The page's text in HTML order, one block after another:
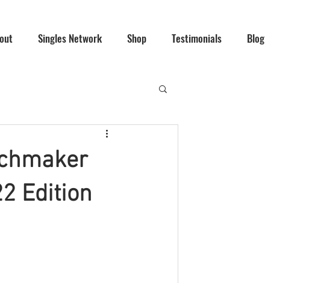
Singles Network Shop Testimonials Blog
Edition